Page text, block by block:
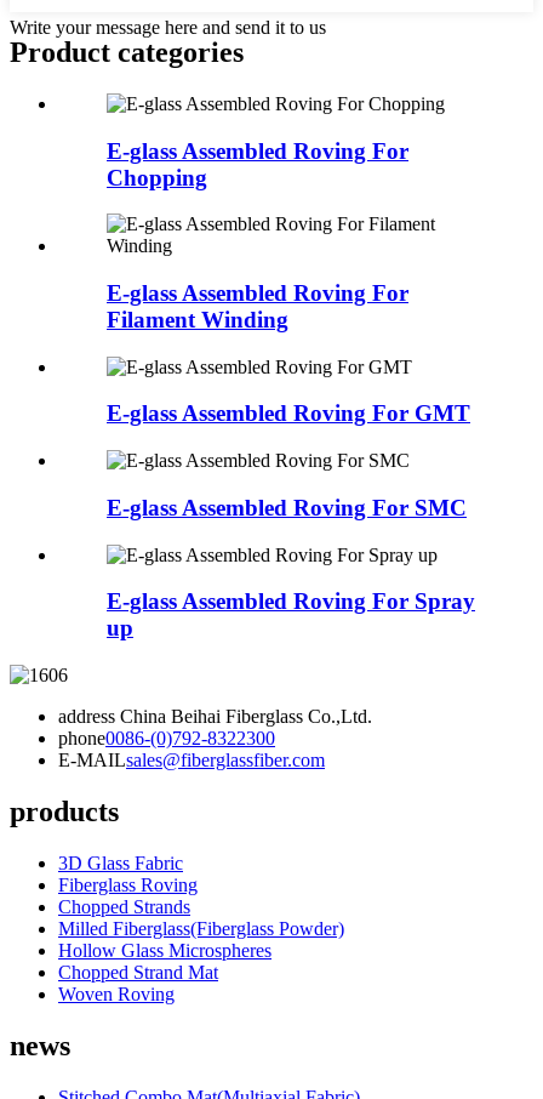
Write your message here and send it to us
Product categories
E-glass Assembled Roving For
Chopping
E-glass Assembled Roving For
Filament Winding
E-glass Assembled Roving For GMT
E-glass Assembled Roving For SMC
E-glass Assembled Roving For Spray
up
address China Beihai Fiberglass Co.,Ltd.
phone0086-(0)792-8322300
E-MAILsales@fiberglassfiber.com
products
3D Glass Fabric
Fiberglass Roving
Chopped Strands
Milled Fiberglass(Fiberglass Powder)
Hollow Glass Microspheres
Chopped Strand Mat
Woven Roving
news